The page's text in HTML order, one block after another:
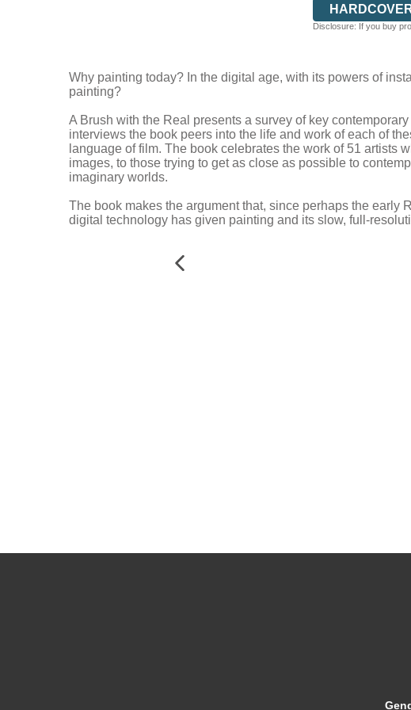
Disclosure: If you buy
Why painting today? In the digital age, with its powers of
painting?
A Brush with the Real presents a survey of key
interviews the book peers into the life and work of each of
language of film. The book celebrates the work of 51 artists
images, to those trying to get as close as possible to
imaginary worlds.
The book makes the argument that, since perhaps the early
digital technology has given painting and its slow, full-